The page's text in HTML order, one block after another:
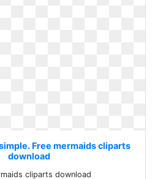
Free mermaids cliparts
download
cliparts download